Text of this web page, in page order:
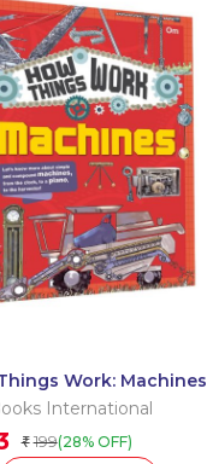
Work: Machines
International
₹ 199(28% OFF)